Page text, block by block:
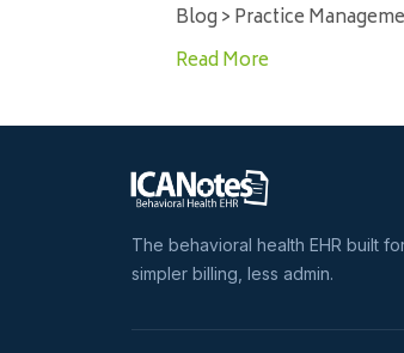
Blog > Practice
Read More
The behavioral health EHR built
simpler billing, less admin.